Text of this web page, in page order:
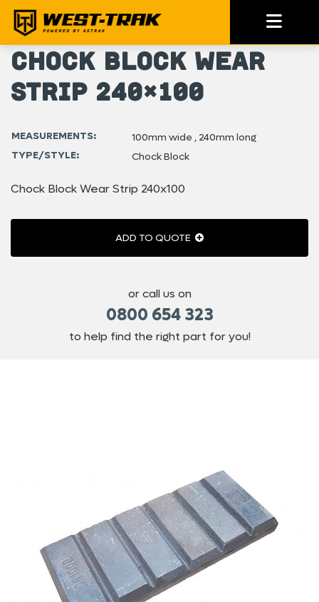
Chock Block Wear
Strip 240×100
MEASUREMENTS:
100mm wide , 240mm long
TYPE/STYLE:
Chock Block
Chock Block Wear Strip 240x100
ADD TO QUOTE
or call us on
0800 654 323
to help find the right part for you!